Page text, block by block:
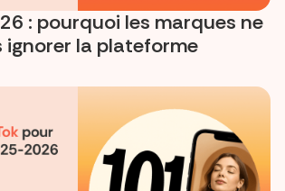
: pourquoi les marques ne
ignorer la plateforme